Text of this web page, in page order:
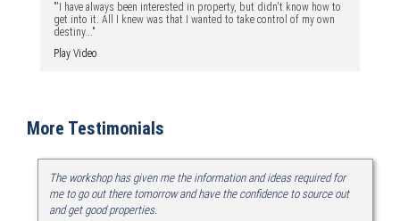
"'I have always been interested in property, but didn't know how to
get into it. All I knew was that I wanted to take control of my own
destiny..."
Play Video
More Testimonials
The workshop has given me the information and ideas required for
me to go out there tomorrow and have the confidence to source out
and get good properties.